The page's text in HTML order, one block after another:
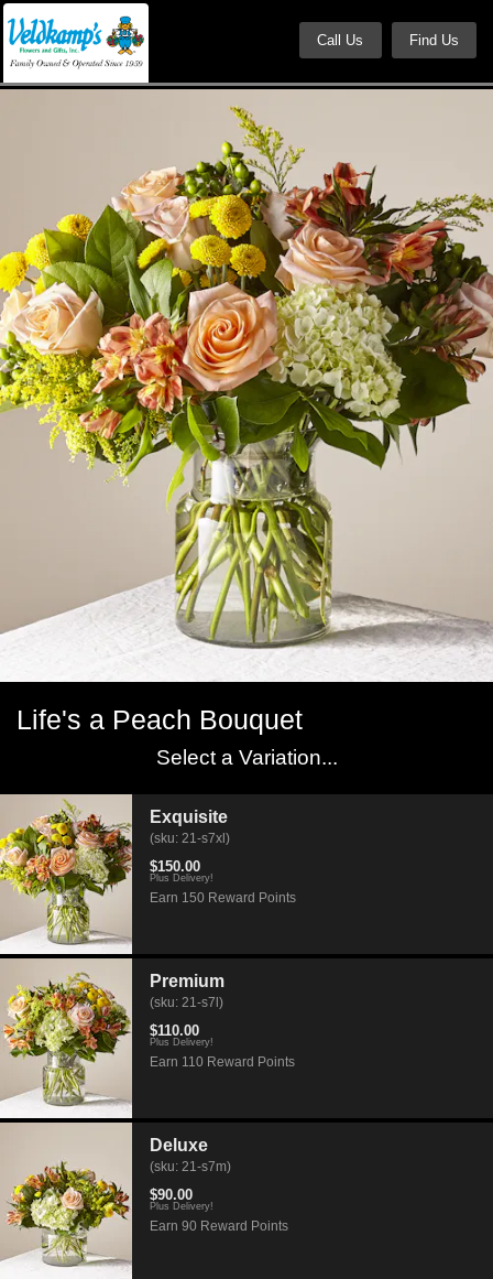
Call Us Find Us
Life's a Peach Bouquet
Select a Variation...
Exquisite
(sku: 21-s7xl)
$150.00
Plus Delivery!
Earn 150 Reward Points
Premium
(sku: 21-s7l)
$110.00
Plus Delivery!
Earn 110 Reward Points
Deluxe
(sku: 21-s7m)
$90.00
Plus Delivery!
Earn 90 Reward Points